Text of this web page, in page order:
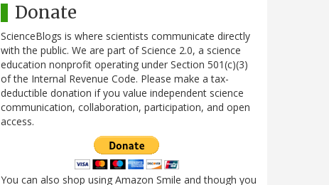
Donate
ScienceBlogs is where scientists communicate directly
with the public. We are part of Science 2.0, a science
education nonprofit operating under Section 501(c)(3)
of the Internal Revenue Code. Please make a tax-
deductible donation if you value independent science
communication, collaboration, participation, and open
access.
You can also shop using Amazon Smile and though you